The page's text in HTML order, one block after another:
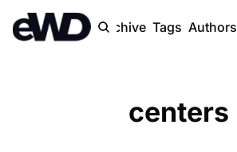
Home Archive Tags Authors
centers